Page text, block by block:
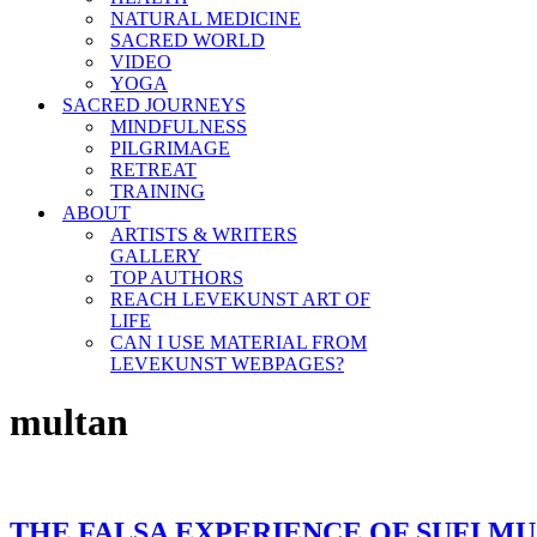
NATURAL MEDICINE
SACRED WORLD
VIDEO
YOGA
SACRED JOURNEYS
MINDFULNESS
PILGRIMAGE
RETREAT
TRAINING
ABOUT
ARTISTS & WRITERS
GALLERY
TOP AUTHORS
REACH LEVEKUNST ART OF
LIFE
CAN I USE MATERIAL FROM
LEVEKUNST WEBPAGES?
multan